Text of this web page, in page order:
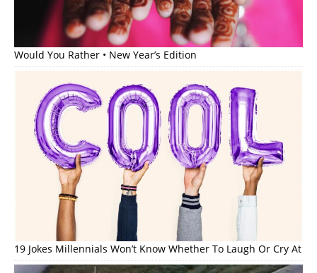
Would You Rather • New Year’s Edition
19 Jokes Millennials Won’t Know Whether To Laugh Or Cry At